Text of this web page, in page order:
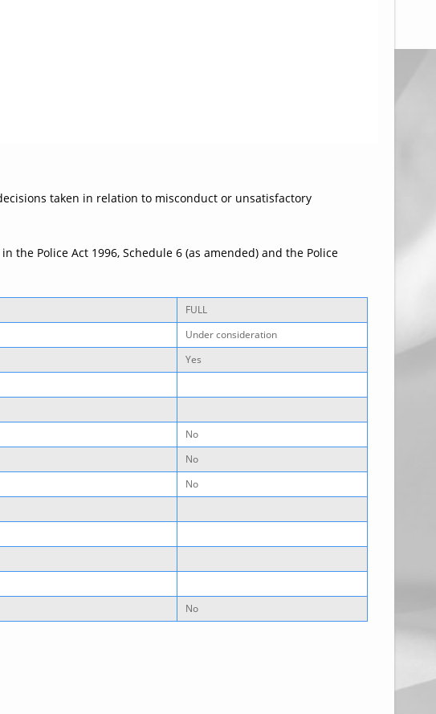
taken in relation to misconduct or unsatisfactory
the Police Act 1996, Schedule 6 (as amended) and the Police
FULL
Under consideration
Yes
No
No
No
No